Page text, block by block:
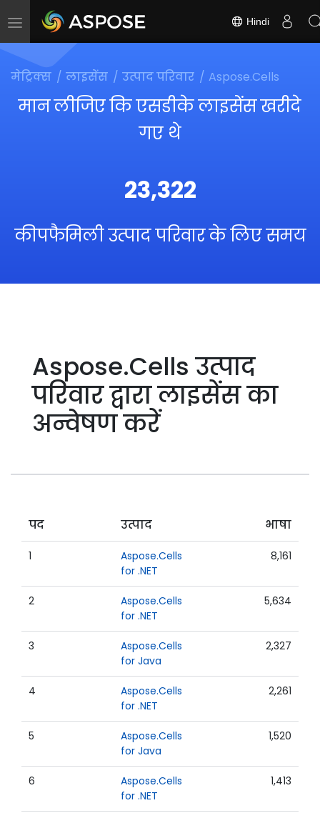
Toggle
Hindi
मेट्रिक्स लाइसेंस उत्पाद परिवार Aspose.Cells
मान लीजिए कि एसडीके लाइसेंस खरीदे
गए थे
23,322
कीपफैमिली उत्पाद परिवार के लिए समय
Aspose.Cells उत्पाद
परिवार द्वारा लाइसेंस का
अन्वेषण करें
पद उत्पाद भाषा
1
Aspose.Cells
for .NET
8,161
2
Aspose.Cells
for .NET
5,634
3
Aspose.Cells
for Java
2,327
4
Aspose.Cells
for .NET
2,261
5
Aspose.Cells
for Java
1,520
6
Aspose.Cells
for .NET
1,413